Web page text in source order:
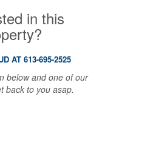
in this
AT 613-695-2525
below and one of our
back to you asap.